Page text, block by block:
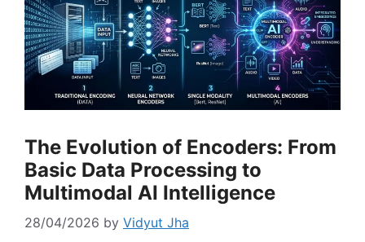
The Evolution of Encoders: From
Basic Data Processing to
Multimodal AI Intelligence
28/04/2026 by Vidyut Jha